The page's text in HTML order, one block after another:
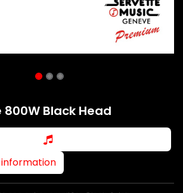
800W Black Head